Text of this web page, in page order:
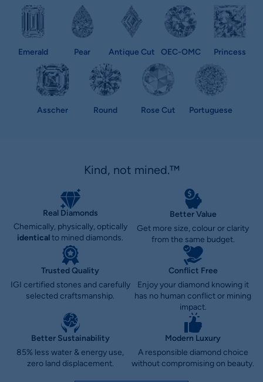
Emerald Pear Antique Cut OEC-OMC Princess
Asscher Round Rose Cut Portuguese
Kind, not mined.™
Real Diamonds
Chemically, physically, optically
identicalto mined diamonds.
Better Value
Get more size, colour or clarity
from the same budget.
Trusted Quality
IGI certified stones and carefully
selected craftsmanship.
Conflict Free
Enjoy your diamond knowing it
has no human conflict or mining
impact.
Better Sustainability
85% less water & energy use,
zero land displacement.
Modern Luxury
A responsible diamond choice
without compromising on beauty.